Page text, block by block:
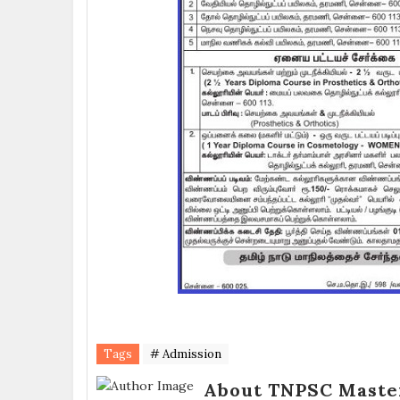
Tags # Admission
About TNPSC